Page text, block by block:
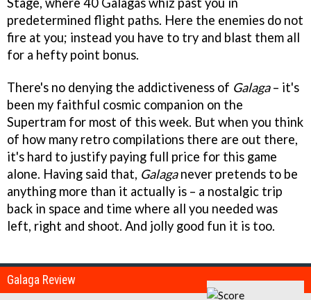
predetermined flight paths. Here the enemies do not
fire at you; instead you have to try and blast them all
for a hefty point bonus.
There's no denying the addictiveness of Galaga– it's
been my faithful cosmic companion on the
Supertram for most of this week. But when you think
of how many retro compilations there are out there,
it's hard to justify paying full price for this game
alone. Having said that, Galaganever pretends to be
anything more than it actually is – a nostalgic trip
back in space and time where all you needed was
left, right and shoot. And jolly good fun it is too.
Galaga Review